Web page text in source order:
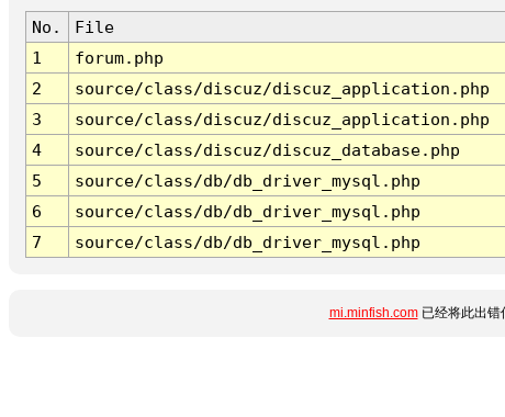
No. File
1
forum.php
2
source/class/discuz/discuz_application.php
3
source/class/discuz/discuz_application.php
4
source/class/discuz/discuz_database.php
5
source/class/db/db_driver_mysql.php
6
source/class/db/db_driver_mysql.php
7
source/class/db/db_driver_mysql.php
mi.minfish.com已经将此出错